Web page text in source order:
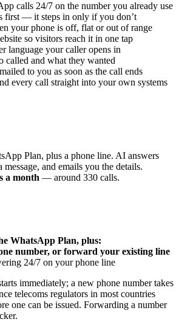
calls 24/7 on the number you already use
first — it steps in only if you don’t
your phone is off, flat or out of range
so visitors reach it in one tap
language your caller opens in
called and what they wanted
to you as soon as the call ends
every call straight into your own systems
Plan, plus a phone line. AI answers
message, and emails you the details.
a month — around 330 calls.
WhatsApp Plan, plus:
number, or forward your existing line
24/7 on your phone line
immediately; a new phone number takes
telecoms regulators in most countries
one can be issued. Forwarding a number